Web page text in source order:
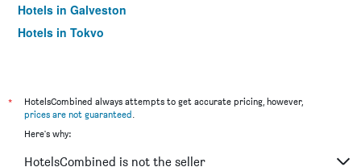
Hotels in Galveston
Hotels in Tokyo
*
HotelsCombined always attempts to get accurate pricing, however,
prices are not guaranteed.
Here's why:
HotelsCombined is not the seller